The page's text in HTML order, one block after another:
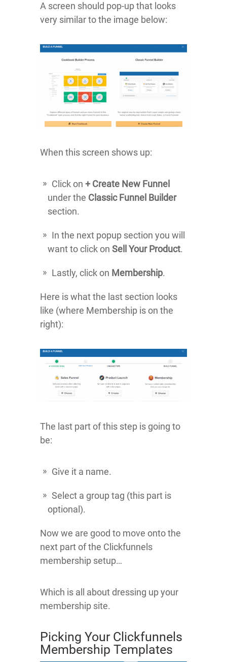
A screen should pop-up that looks
very similar to the image below:
When this screen shows up:
Click on + Create New Funnel
under the Classic Funnel Builder
section.
In the next popup section you will
want to click on Sell Your Product.
Lastly, click on Membership.
Here is what the last section looks
like (where Membership is on the
right):
The last part of this step is going to
be:
Give it a name.
Select a group tag (this part is
optional).
Now we are good to move onto the
next part of the Clickfunnels
membership setup…
Which is all about dressing up your
membership site.
Picking Your Clickfunnels
Membership Templates